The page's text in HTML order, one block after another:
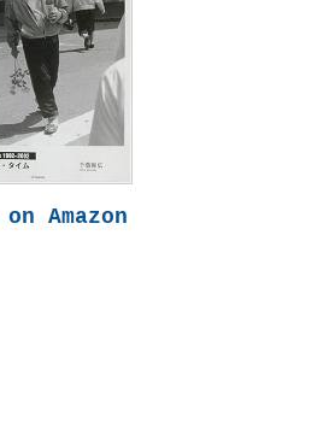
Amazon